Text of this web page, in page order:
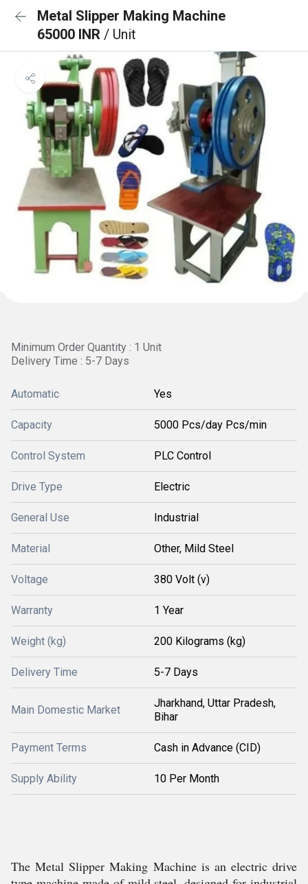
Metal Slipper Making Machine
65000 INR / Unit
Minimum Order Quantity : 1 Unit
Delivery Time : 5-7 Days
Automatic Yes
Capacity 5000 Pcs/day Pcs/min
Control System PLC Control
Drive Type Electric
General Use Industrial
Material Other, Mild Steel
Voltage 380 Volt (v)
Warranty 1 Year
Weight (kg) 200 Kilograms (kg)
Delivery Time 5-7 Days
Main Domestic Market
Jharkhand, Uttar Pradesh,
Bihar
Payment Terms Cash in Advance (CID)
Supply Ability 10 Per Month
The Metal Slipper Making Machine is an electric drive